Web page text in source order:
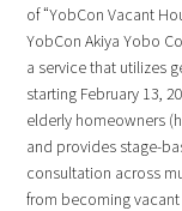
of “YobCon Vacant
YobCon Akiya Yobo
a service that utilizes
starting February 13,
elderly homeowners
and provides stage-
consultation across
from becoming